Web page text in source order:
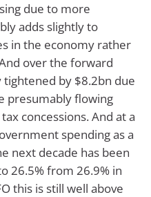
due to more
adds slightly to
in the economy rather
over the forward
tightened by $8.2bn due
presumably flowing
concessions. And at a
spending as a
next decade has been
26.5% from 26.9% in
this is still well above